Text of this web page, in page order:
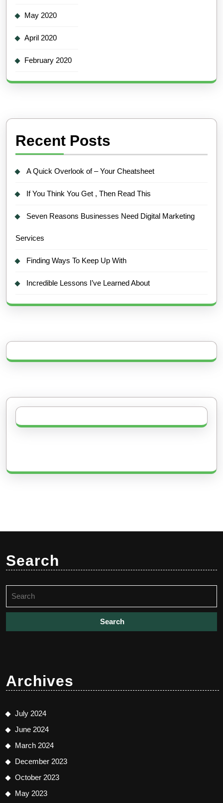
May 2020
April 2020
February 2020
Recent Posts
A Quick Overlook of – Your Cheatsheet
If You Think You Get , Then Read This
Seven Reasons Businesses Need Digital Marketing
Services
Finding Ways To Keep Up With
Incredible Lessons I’ve Learned About
Search
for:
Archives
July 2024
June 2024
March 2024
December 2023
October 2023
May 2023